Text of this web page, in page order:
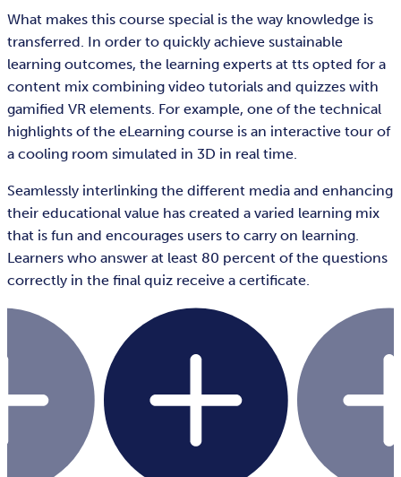
What makes this course special is the way knowledge is
transferred. In order to quickly achieve sustainable
learning outcomes, the learning experts at tts opted for a
content mix combining video tutorials and quizzes with
gamified VR elements. For example, one of the technical
highlights of the eLearning course is an interactive tour of
a cooling room simulated in 3D in real time.
Seamlessly interlinking the different media and enhancing
their educational value has created a varied learning mix
that is fun and encourages users to carry on learning.
Learners who answer at least 80 percent of the questions
correctly in the final quiz receive a certificate.